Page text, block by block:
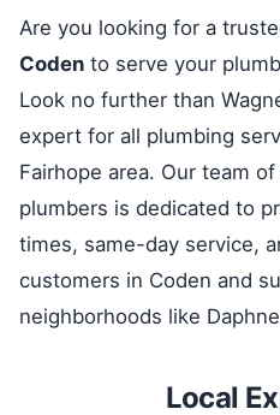
Are you looking for a
Coden to serve your
Look no further than
expert for all plumbing
Fairhope area. Our team
plumbers is dedicated to
times, same-day service,
customers in Coden and
neighborhoods like
Local